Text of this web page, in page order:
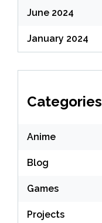
June 2024
January 2024
Categories
Anime
Blog
Games
Projects